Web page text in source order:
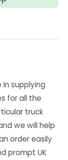
supplying
for all the
truck
we will help
order easily
prompt UK